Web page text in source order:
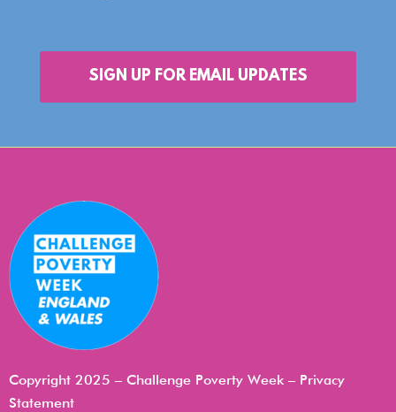
SIGN UP FOR EMAIL UPDATES
Copyright 2025 – Challenge Poverty Week – Privacy
Statement